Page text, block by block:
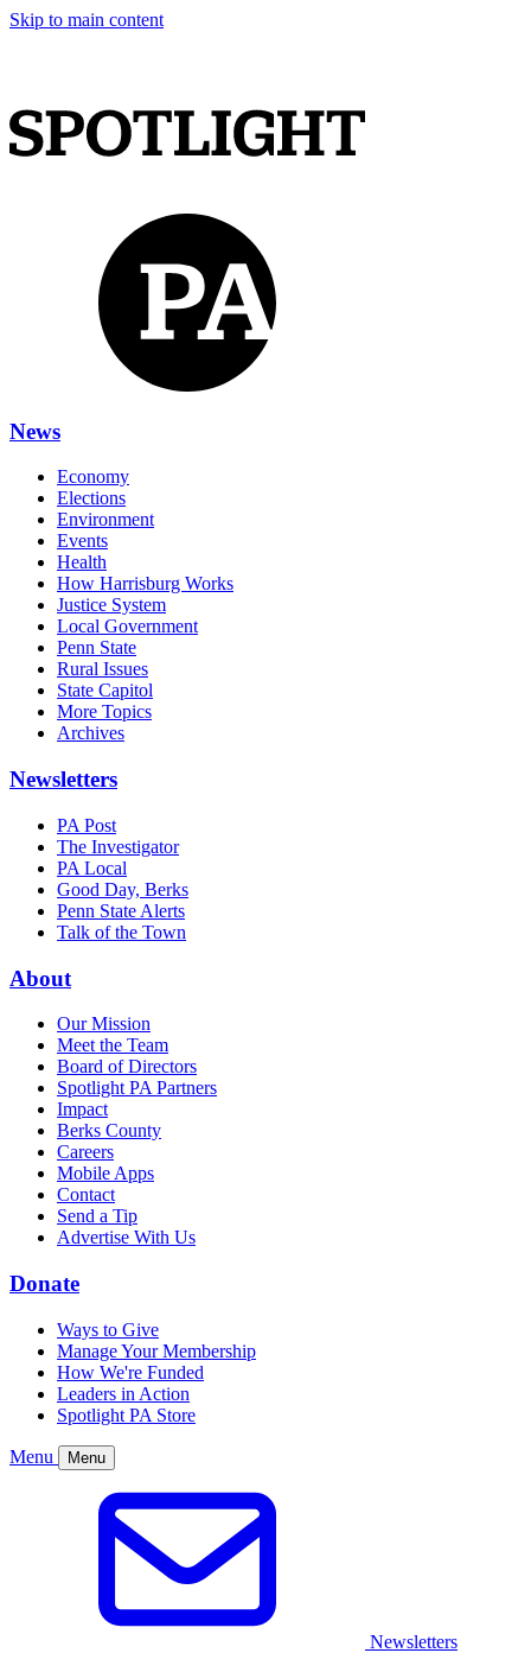
Skip to main content
News
Economy
Elections
Environment
Events
Health
How Harrisburg Works
Justice System
Local Government
Penn State
Rural Issues
State Capitol
More Topics
Archives
Newsletters
PA Post
The Investigator
PA Local
Good Day, Berks
Penn State Alerts
Talk of the Town
About
Our Mission
Meet the Team
Board of Directors
Spotlight PA Partners
Impact
Berks County
Careers
Mobile Apps
Contact
Send a Tip
Advertise With Us
Donate
Ways to Give
Manage Your Membership
How We're Funded
Leaders in Action
Spotlight PA Store
Menu Menu
Newsletters